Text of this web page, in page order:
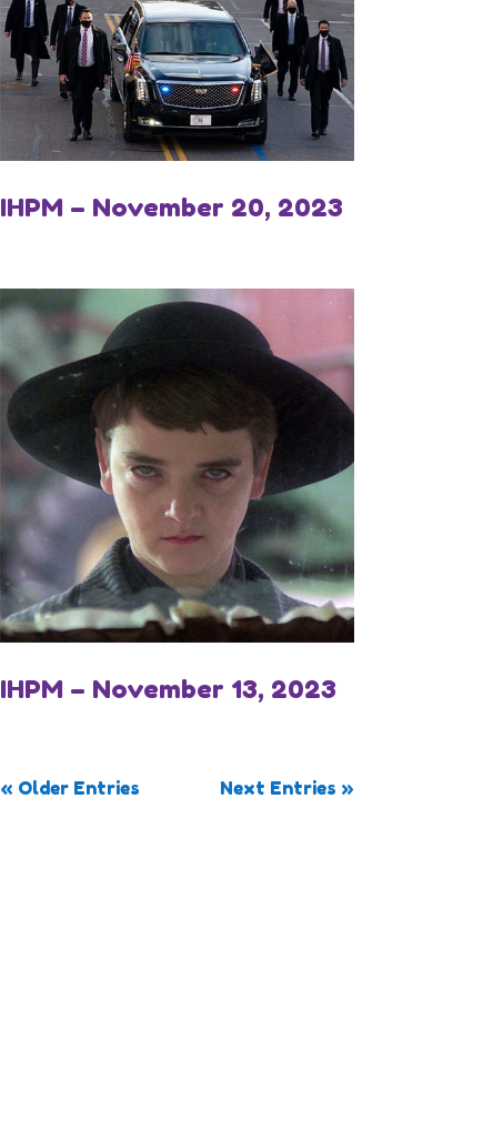
IHPM – November 20, 2023
IHPM – November 13, 2023
« Older Entries Next Entries »